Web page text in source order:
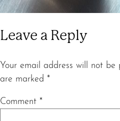
Leave a Reply
Your email address will not be
are marked *
Comment *